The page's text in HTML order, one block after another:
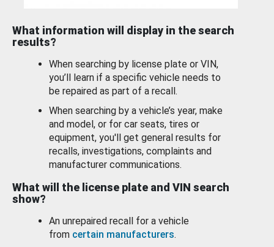
What information will display in the search
results?
When searching by license plate or VIN,
you’ll learn if a specific vehicle needs to
be repaired as part of a recall.
When searching by a vehicle’s year, make
and model, or for car seats, tires or
equipment, you'll get general results for
recalls, investigations, complaints and
manufacturer communications.
What will the license plate and VIN search
show?
An unrepaired recall for a vehicle
from certain manufacturers.